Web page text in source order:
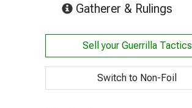
Gatherer & Rulings
Sell your Guerrilla Tactics
Switch to Non-Foil